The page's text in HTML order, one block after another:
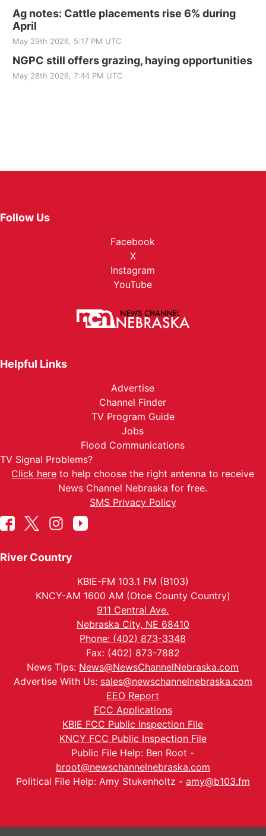
Ag notes: Cattle placements rise 6% during
April
May 29th 2026, 5:17 PM UTC
NGPC still offers grazing, haying opportunities
May 28th 2026, 7:44 PM UTC
Follow Us
Facebook
X
Instagram
YouTube
Helpful Links
Advertise
Channel Finder
TV Program Guide
Jobs
Flood Communications
TV Signal Problems?
Click here to help choose the right antenna to receive
News Channel Nebraska for free.
SMS Privacy Policy
River Country
KBIE-FM 103.1 FM (B103)
KNCY-AM 1600 AM (Otoe County Country)
911 Central Ave.
Nebraska City, NE 68410
Phone: (402) 873-3348
Fax: (402) 873-7882
News Tips: News@NewsChannelNebraska.com
Advertise With Us: sales@newschannelnebraska.com
EEO Report
FCC Applications
KBIE FCC Public Inspection File
KNCY FCC Public Inspection File
Public File Help: Ben Root -
broot@newschannelnebraska.com
Political File Help: Amy Stukenholtz - amy@b103.fm